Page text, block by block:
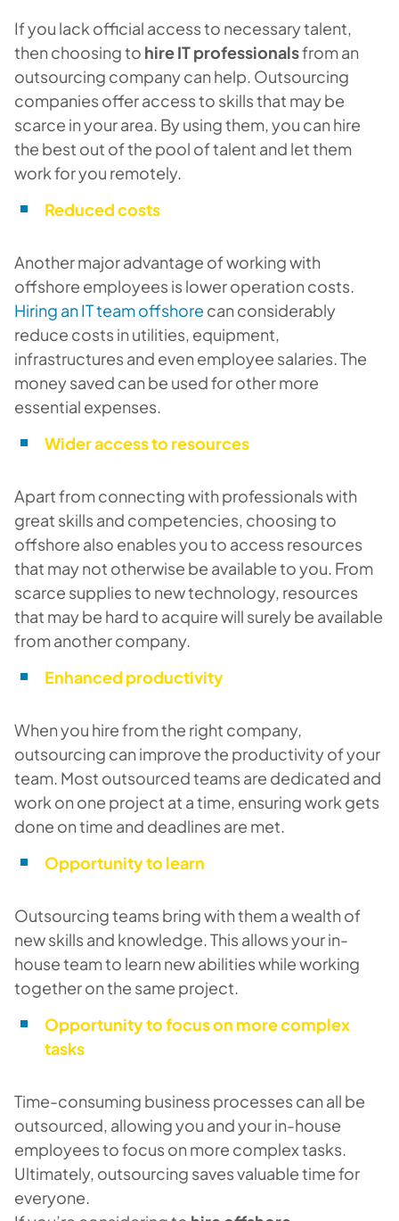
If you lack official access to necessary talent,
then choosing to hire IT professionalsfrom an
outsourcing company can help. Outsourcing
companies offer access to skills that may be
scarce in your area. By using them, you can hire
the best out of the pool of talent and let them
work for you remotely.
Reduced costs
Another major advantage of working with
offshore employees is lower operation costs.
Hiring an IT team offshore can considerably
reduce costs in utilities, equipment,
infrastructures and even employee salaries. The
money saved can be used for other more
essential expenses.
Wider access to resources
Apart from connecting with professionals with
great skills and competencies, choosing to
offshore also enables you to access resources
that may not otherwise be available to you. From
scarce supplies to new technology, resources
that may be hard to acquire will surely be available
from another company.
Enhanced productivity
When you hire from the right company,
outsourcing can improve the productivity of your
team. Most outsourced teams are dedicated and
work on one project at a time, ensuring work gets
done on time and deadlines are met.
Opportunity to learn
Outsourcing teams bring with them a wealth of
new skills and knowledge. This allows your in-
house team to learn new abilities while working
together on the same project.
Opportunity to focus on more complex
tasks
Time-consuming business processes can all be
outsourced, allowing you and your in-house
employees to focus on more complex tasks.
Ultimately, outsourcing saves valuable time for
everyone.